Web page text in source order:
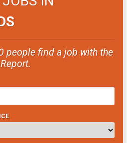
people find a job with the